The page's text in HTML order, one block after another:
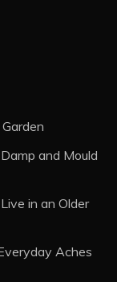
and Mould
in an Older
Aches